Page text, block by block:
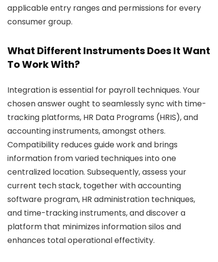
applicable entry ranges and permissions for every
consumer group.
What Different Instruments Does It Want
To Work With?
Integration is essential for payroll techniques. Your
chosen answer ought to seamlessly sync with time-
tracking platforms, HR Data Programs (HRIS), and
accounting instruments, amongst others.
Compatibility reduces guide work and brings
information from varied techniques into one
centralized location. Subsequently, assess your
current tech stack, together with accounting
software program, HR administration techniques,
and time-tracking instruments, and discover a
platform that minimizes information silos and
enhances total operational effectivity.